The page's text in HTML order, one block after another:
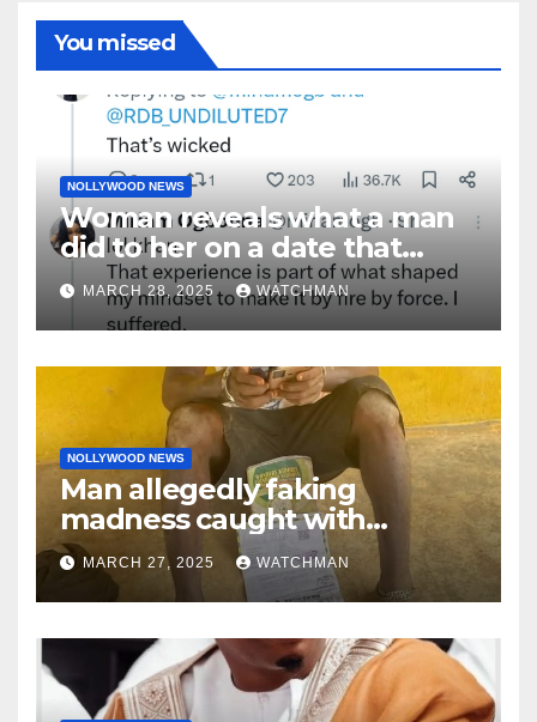
You missed
NOLLYWOOD NEWS
Woman reveals what a man
did to her on a date that
made her decide to make it
‘by fire by force’
MARCH 28, 2025 WATCHMAN
NOLLYWOOD NEWS
Man allegedly faking
madness caught with
phones, ATM cards, original
motorcycle document and
charm in Ogun
MARCH 27, 2025 WATCHMAN